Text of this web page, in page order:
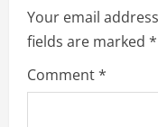
e
R
e
Your email
fields are marked *
Comment*